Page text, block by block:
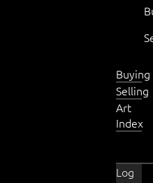
Buying
Selling
Art
Index
Log